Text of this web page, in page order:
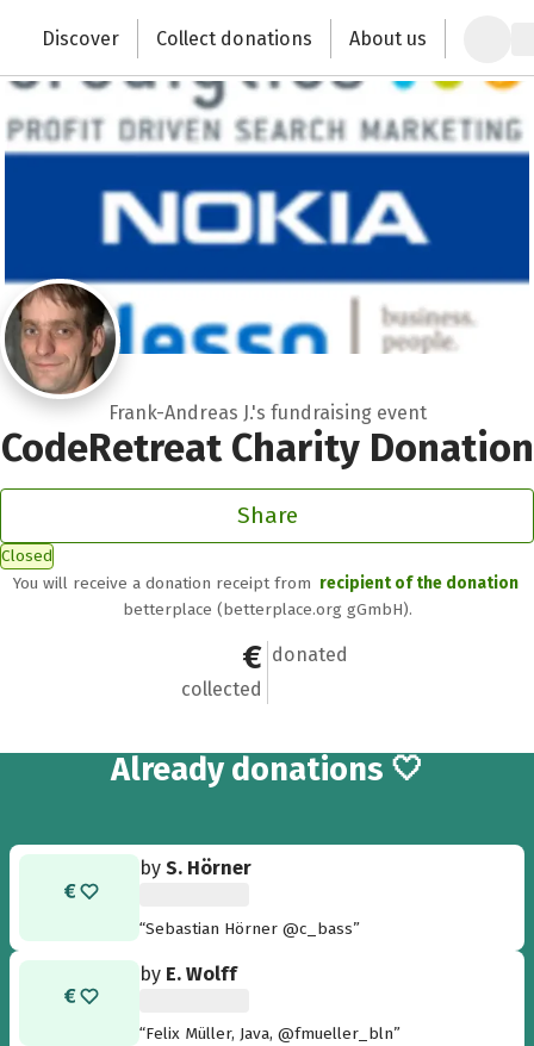
Change the world with your donation
Discover Collect donations About us
Frank-Andreas J.'s fundraising event
CodeRetreat Charity Donation
Share
Closed
You will receive a donation receipt from recipient of the donation
betterplace (betterplace.org gGmbH).
€100
collected
7
donated
Already 7
donations 🤍
byS. Hörner
“Sebastian Hörner @c_bass”
by E. Wolff
“Felix Müller, Java, @fmueller_bln”